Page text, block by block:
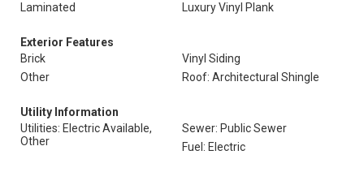
Laminated
Luxury Vinyl Plank
Exterior Features
Brick
Vinyl Siding
Other
Roof: Architectural Shingle
Utility Information
Utilities: Electric Available,
Other
Sewer: Public Sewer
Fuel: Electric